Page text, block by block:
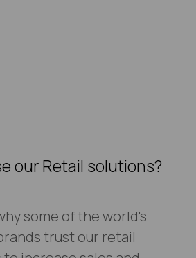
our Retail solutions?
some of the world's
trust our retail